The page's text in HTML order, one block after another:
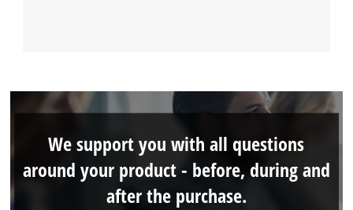
We support you with all questions
around your product - before, during and
after the purchase.